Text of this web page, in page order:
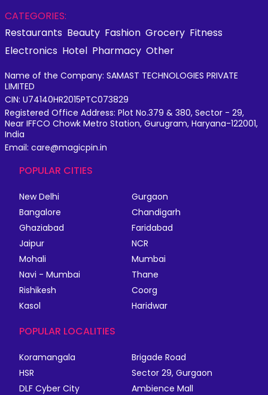
CATEGORIES:
Restaurants Beauty Fashion Grocery Fitness
Electronics Hotel Pharmacy Other
Name of the Company: SAMAST TECHNOLOGIES PRIVATE
LIMITED
CIN: U74140HR2015PTC073829
Registered Office Address: Plot No.379 & 380, Sector - 29,
Near IFFCO Chowk Metro Station, Gurugram, Haryana-122001,
India
Email: care@magicpin.in
POPULAR CITIES
New Delhi
Gurgaon
Bangalore
Chandigarh
Ghaziabad
Faridabad
Jaipur
NCR
Mohali
Mumbai
Navi - Mumbai
Thane
Rishikesh
Coorg
Kasol
Haridwar
POPULAR LOCALITIES
Koramangala
Brigade Road
HSR
Sector 29, Gurgaon
DLF Cyber City
Ambience Mall